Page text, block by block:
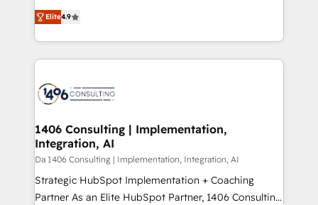
Platform Migration Excellence. • Top 3 Partner of the
Year LATAM 2022, 2023, 2024, 2025. • Partner of the
business with HubSpot? Let Cebra’s experts help
you grow faster, smarter, and with impact.
ティブ・エージェンシーとして、HubSpot Eliteの実装
力で顧客フロント業務を再設計します。 💡 100inc は何
をする会社か？ HubSpotを共通基盤に、AIエージェン
トを組み込んだ顧客フロント業務（マーケティング・営
ィブ・エージェンシーです。事業部・グループ会社・部
を、CRMを軸とした全社共通基盤に再構築します。意
思決定者・PMO・現場担当者に並走します。 1️⃣
HubSpot導入・活用支援 顧客データの一元化から、
GTMの見える化・自動化まで。全Hub統合運用、デー
タ品質設計、グループ横断のCRM統合に対応します。
Elite4.9
1406 Consulting | Implementation,
Integration, AI
Da 1406 Consulting | Implementation, Integration, AI
Strategic HubSpot Implementation + Coaching
Partner As an Elite HubSpot Partner, 1406 Consulting